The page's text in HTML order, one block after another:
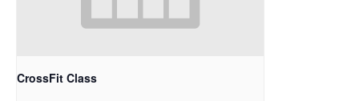
CrossFit Class